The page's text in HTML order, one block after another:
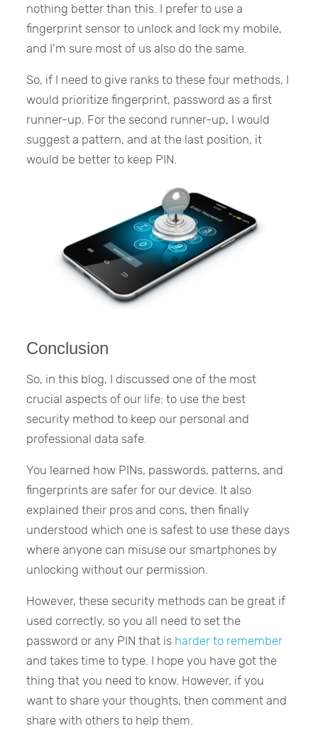
nothing better than this. I prefer to use a
fingerprint sensor to unlock and lock my mobile,
and I’m sure most of us also do the same.
So, if I need to give ranks to these four methods, I
would prioritize fingerprint, password as a first
runner-up. For the second runner-up, I would
suggest a pattern, and at the last position, it
would be better to keep PIN.
Conclusion
So, in this blog, I discussed one of the most
crucial aspects of our life: to use the best
security method to keep our personal and
professional data safe.
You learned how PINs, passwords, patterns, and
fingerprints are safer for our device. It also
explained their pros and cons, then finally
understood which one is safest to use these days
where anyone can misuse our smartphones by
unlocking without our permission.
However, these security methods can be great if
used correctly, so you all need to set the
password or any PIN that is harder to remember
and takes time to type. I hope you have got the
thing that you need to know. However, if you
want to share your thoughts, then comment and
share with others to help them.